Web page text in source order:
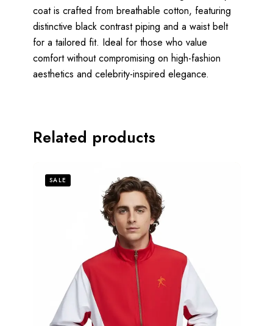
coat is crafted from breathable cotton, featuring
distinctive black contrast piping and a waist belt
for a tailored fit. Ideal for those who value
comfort without compromising on high-fashion
aesthetics and celebrity-inspired elegance.
Related products
SALE